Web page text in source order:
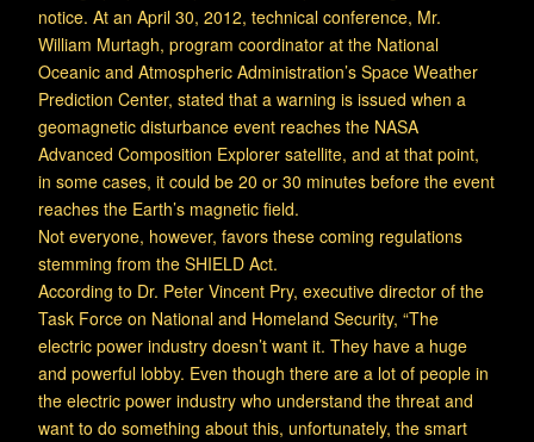
notice. At an April 30, 2012, technical conference, Mr.
William Murtagh, program coordinator at the National
Oceanic and Atmospheric Administration’s Space Weather
Prediction Center, stated that a warning is issued when a
geomagnetic disturbance event reaches the NASA
Advanced Composition Explorer satellite, and at that point,
in some cases, it could be 20 or 30 minutes before the event
reaches the Earth’s magnetic field.
Not everyone, however, favors these coming regulations
stemming from the SHIELD Act.
According to Dr. Peter Vincent Pry, executive director of the
Task Force on National and Homeland Security, “The
electric power industry doesn’t want it. They have a huge
and powerful lobby. Even though there are a lot of people in
the electric power industry who understand the threat and
want to do something about this, unfortunately, the smart